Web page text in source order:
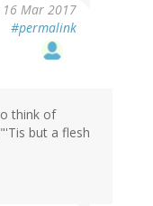
Mar 2017
#permalink
think of
but a flesh